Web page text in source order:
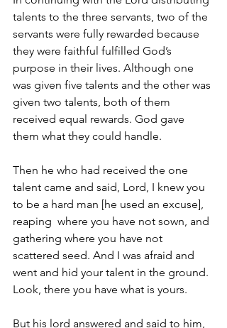
talents to the three servants, two of the
servants were fully rewarded because
they were faithful fulfilled God’s
purpose in their lives. Although one
was given five talents and the other was
given two talents, both of them
received equal rewards. God gave
them what they could handle.
Then he who had received the one
talent came and said, Lord, I knew you
to be a hard man [he used an excuse],
reaping  where you have not sown, and
gathering where you have not
scattered seed. And I was afraid and
went and hid your talent in the ground.
Look, there you have what is yours.
But his lord answered and said to him,